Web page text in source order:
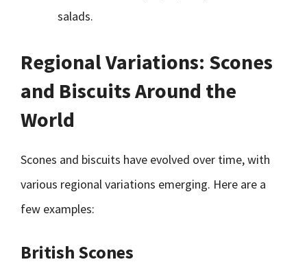
salads.
Regional Variations: Scones
and Biscuits Around the
World
Scones and biscuits have evolved over time, with
various regional variations emerging. Here are a
few examples:
British Scones